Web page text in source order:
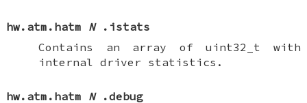
hw.atm.hatm N
.istats
Contains an array ofuint32_t
with
internal driver statistics.
hw.atm.hatm N
.debug